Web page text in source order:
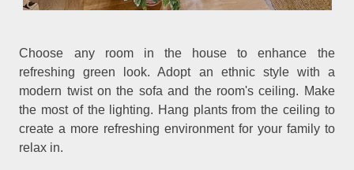
Choose any room in the house to enhance the
refreshing green look. Adopt an ethnic style with a
modern twist on the sofa and the room's ceiling. Make
the most of the lighting. Hang plants from the ceiling to
create a more refreshing environment for your family to
relax in.